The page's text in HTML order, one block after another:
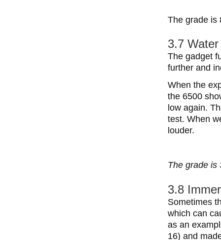
The grade is
3.7
The gadget
further and
When the
the 6500
low again.
test. When
louder.
The grade is
3.8
Sometimes
which can
as an
16) and